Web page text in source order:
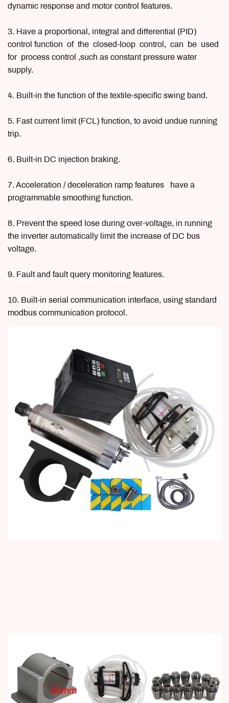
dynamic response and motor control features.
3. Have a proportional, integral and differential (PID)
control function of the closed-loop control, can be used
for process control ,such as constant pressure water
supply.
4. Built-in the function of the textile-specific swing band.
5. Fast current limit (FCL) function, to avoid undue running
trip.
6. Built-in DC injection braking.
7. Acceleration / deceleration ramp features have a
programmable smoothing function.
8. Prevent the speed lose during over-voltage, in running
the inverter automatically limit the increase of DC bus
voltage.
9. Fault and fault query monitoring features.
10. Built-in serial communication interface, using standard
modbus communication protocol.